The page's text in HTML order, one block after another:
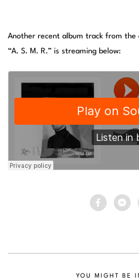
Another recent album track from
“A. S. M. R.” is streaming below:
YOU MIGHT BE